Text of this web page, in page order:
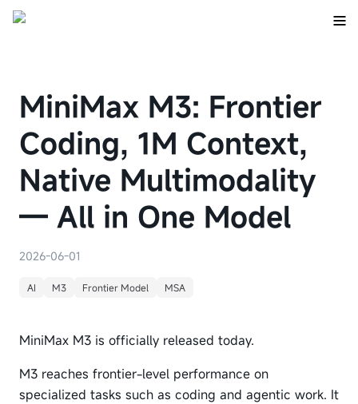
MiniMax M3: Frontier
Coding, 1M Context,
Native Multimodality
— All in One Model
2026-06-01
AI M3 Frontier Model MSA
MiniMax M3 is officially released today.
M3 reaches frontier-level performance on
specialized tasks such as coding and agentic work. It